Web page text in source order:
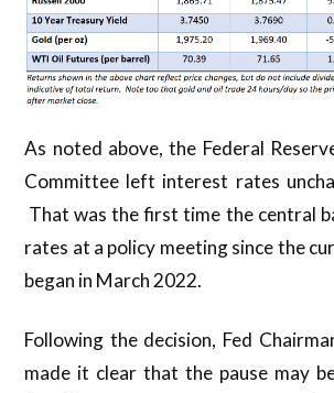
As noted above, the Federal
Committee left interest rates
That was the first time the central
rates at a policy meeting since the
began in March 2022.
Following the decision, Fed
made it clear that the pause may